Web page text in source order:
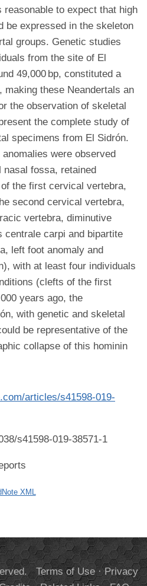
to expect that high
be expressed in the skeleton
groups. Genetic studies
from the site of El
49,000 bp, constituted a
these Neandertals an
the observation of skeletal
the complete study of
specimens from El Sidrón.
were observed
nasal fossa, retained
the first cervical vertebra,
second cervical vertebra,
vertebra, diminutive
centrale carpi and bipartite
left foot anomaly and
with at least four individuals
(clefts of the first
years ago, the
with genetic and skeletal
be representative of the
collapse of this hominin
articles/s41598-019-
s41598-019-38571-1
XML
Terms of Use·Privacy